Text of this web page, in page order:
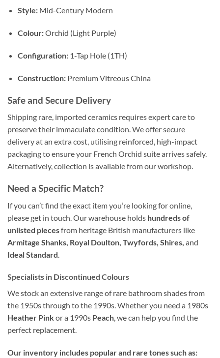
Style:Mid-Century Modern
Colour:Orchid (Light Purple)
Configuration:1-Tap Hole (1TH)
Construction:Premium Vitreous China
Safe and Secure Delivery
Shipping rare, imported ceramics requires expert care to
preserve their immaculate condition. We offer secure
delivery at an extra cost, utilising reinforced, high-impact
packaging to ensure your French Orchid suite arrives safely.
Alternatively, collection is available from our workshop.
Need a Specific Match?
If you can’t find the exact item you’re looking for online,
please get in touch. Our warehouse holds hundreds of
unlisted piecesfrom heritage British manufacturers like
Armitage Shanks, Royal Doulton, Twyfords, Shires, and
Ideal Standard
Specialists in Discontinued Colours
We stock an extensive range of rare bathroom shades from
the 1950s through to the 1990s. Whether you need a 1980s
Heather Pinkor a 1990s Peach, we can help you find the
perfect replacement.
Our inventory includes popular and rare tones such as: